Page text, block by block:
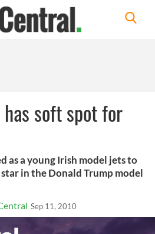
soft spot for
as a young Irish model jets to
in the Donald Trump model
Sep 11, 2010